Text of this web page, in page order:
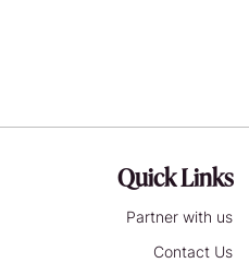
Quick Links
Partner with us
Contact Us